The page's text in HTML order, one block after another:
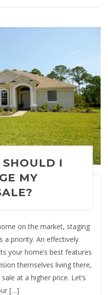
I
MY
on the market, staging
a priority. An effectively
your home’s best features
themselves living there,
at a higher price. Let’s
[…]